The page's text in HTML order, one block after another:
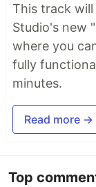
This track will
Studio's new
where you
fully
minutes.
Read more →
Top